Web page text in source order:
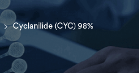
> Cyclanilide (CYC) 98%